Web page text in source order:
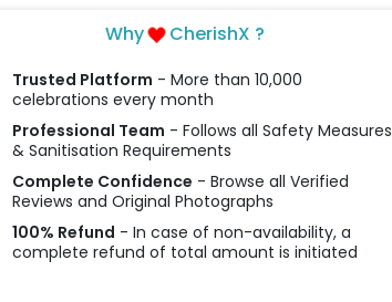
Why CherishX ?
Trusted Platform - More than 10,000
celebrations every month
Professional Team - Follows all Safety Measures
& Sanitisation Requirements
Complete Confidence - Browse all Verified
Reviews and Original Photographs
100% Refund - In case of non-availability, a
complete refund of total amount is initiated